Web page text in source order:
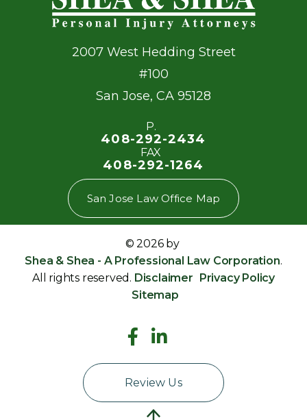
2007 West Hedding Street
#100
San Jose, CA 95128
P.
408-292-2434
FAX
408-292-1264
San Jose Law Office Map
© 2026 by
Shea & Shea - A Professional Law Corporation.
All rights reserved. Disclaimer
Privacy Policy
Sitemap
Review Us